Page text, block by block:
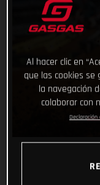
Al hacer clic en
que las cookies
la navegación
colaborar con